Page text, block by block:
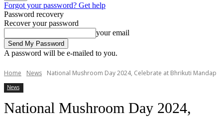
Forgot your password? Get help
Password recovery
Recover your password
your email
A password will be e-mailed to you.
Home News National Mushroom Day 2024, Celebrate at Bhrikuti Mandap
News
National Mushroom Day 2024,